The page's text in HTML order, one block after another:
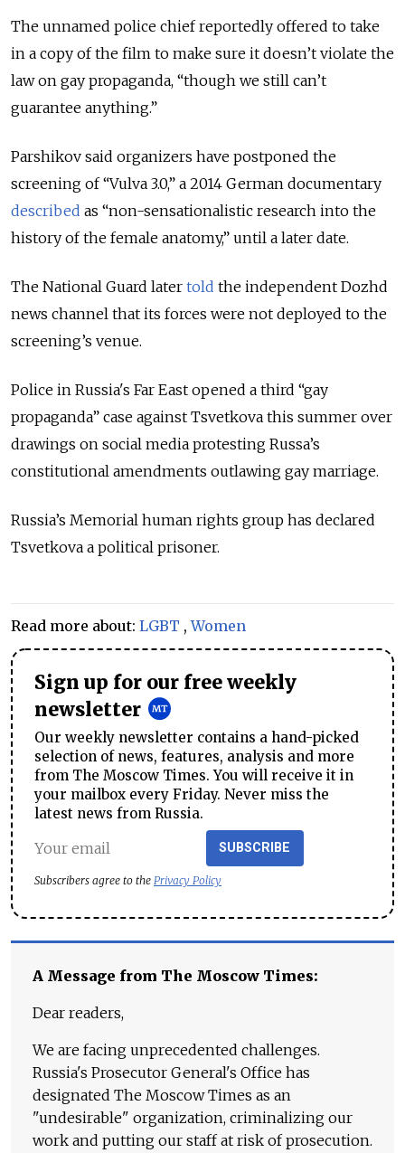
The unnamed police chief reportedly offered to take
in a copy of the film to make sure it doesn’t violate the
law on gay propaganda, “though we still can’t
guarantee anything.”
Parshikov said organizers have postponed the
screening of “Vulva 3.0,” a 2014 German documentary
described as “non-sensationalistic research into the
history of the female anatomy,” until a later date.
The National Guard later told the independent Dozhd
news channel that its forces were not deployed to the
screening’s venue.
Police in Russia's Far East opened a third “gay
propaganda” case against Tsvetkova this summer over
drawings on social media protesting Russa’s
constitutional amendments outlawing gay marriage.
Russia’s Memorial human rights group has declared
Tsvetkova a political prisoner.
Read more about: LGBT ,Women
Sign up for our free weekly
newsletter
Our weekly newsletter contains a hand-picked
selection of news, features, analysis and more
from The Moscow Times. You will receive it in
your mailbox every Friday. Never miss the
latest news from Russia.
SUBSCRIBE
Subscribers agree to the Privacy Policy
A Message from The Moscow Times:
Dear readers,
We are facing unprecedented challenges.
Russia's Prosecutor General's Office has
designated The Moscow Times as an
"undesirable" organization, criminalizing our
work and putting our staff at risk of prosecution.